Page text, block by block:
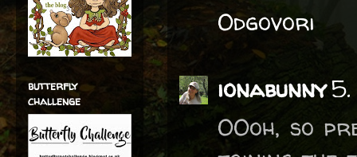
Odgovori
ionabunny5.
OOoh, so
butterfly
challenge